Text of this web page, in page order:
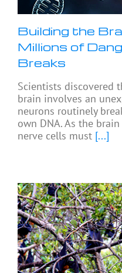
Building the
Millions of
Breaks
Scientists discovered
brain involves an
neurons routinely
own DNA. As the
nerve cells must [...]